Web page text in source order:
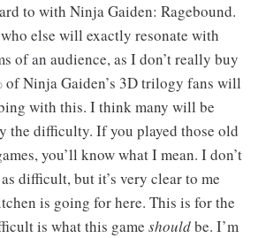
to with Ninja Gaiden: Ragebound.
else will exactly resonate with
of an audience, as I don’t really buy
of Ninja Gaiden’s 3D trilogy fans will
with this. I think many will be
the difficulty. If you played those old
you’ll know what I mean. I don’t
difficult, but it’s very clear to me
is going for here. This is for the
is what this game shouldbe. I’m